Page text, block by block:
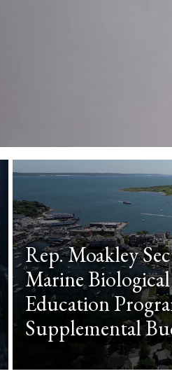
Rep. Moakley
Marine
Education
Supplemental